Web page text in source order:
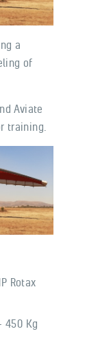
a
of
Aviate
training.
Rotax
450 Kg